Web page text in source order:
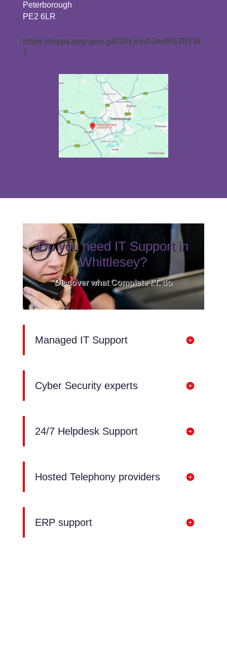
Peterborough
PE2 6LR
https://maps.app.goo.gl/r3VLsmAJnxNSJNTW
7
Do you need IT Support in
Whittlesey?
Discover what Complete I.T. do
Managed IT Support
Cyber Security experts
24/7 Helpdesk Support
Hosted Telephony providers
ERP support